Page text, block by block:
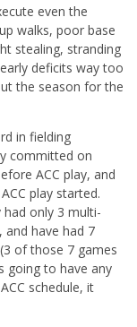
even the
walks, poor base
stealing, stranding
deficits way too
the season for the
in fielding
committed on
ACC play, and
play started.
had only 3 multi-
have had 7
of those 7 games
going to have any
schedule, it